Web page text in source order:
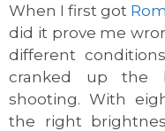
When I first got
did it prove me
different
cranked up the
shooting. With
the right